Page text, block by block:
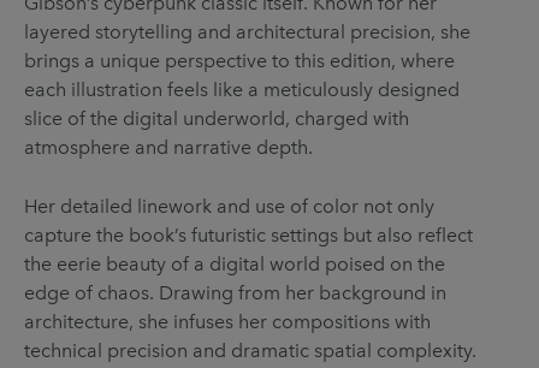
Get in touch
Privacy & terms
layered storytelling and architectural precision, she
brings a unique perspective to this edition, where
each illustration feels like a meticulously designed
slice of the digital underworld, charged with
atmosphere and narrative depth.
Her detailed linework and use of color not only
capture the book’s futuristic settings but also reflect
the eerie beauty of a digital world poised on the
edge of chaos. Drawing from her background in
architecture, she infuses her compositions with
technical precision and dramatic spatial complexity.